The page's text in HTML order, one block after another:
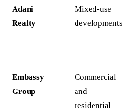
Adani
Realty
Mixed-use
developments
Embassy
Group
Commercial
and
residential